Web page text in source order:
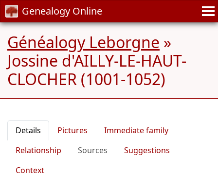
Genealogy Online
Généalogy Leborgne »
Jossine d'AILLY-LE-HAUT-
CLOCHER (1001-1052)
Details Pictures
Immediate family
Relationship
Sources
Suggestions
Context